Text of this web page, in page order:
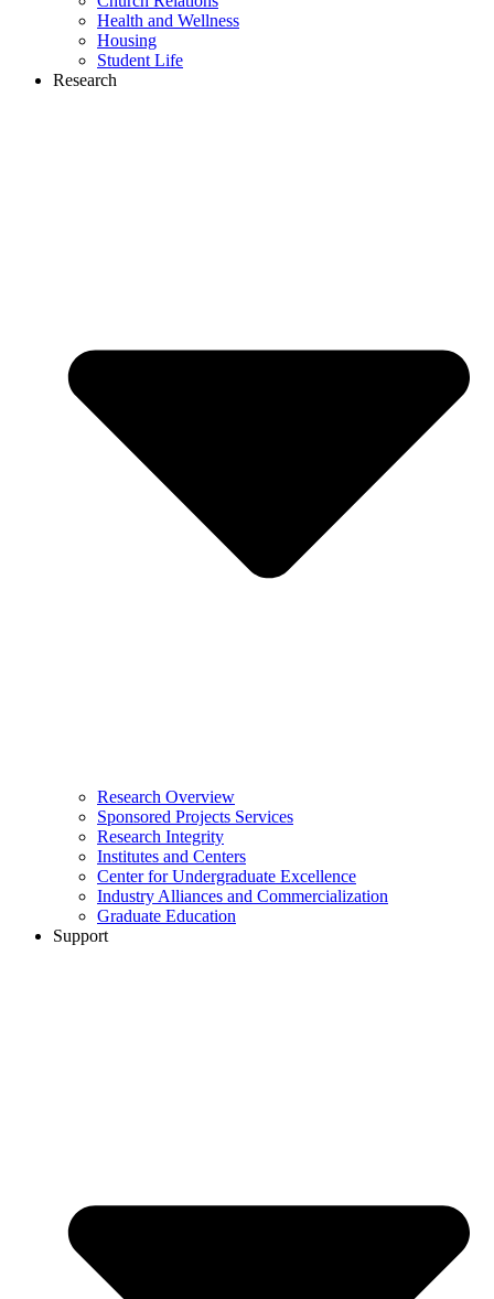
Health and Wellness
Housing
Student Life
Research
Research Overview
Sponsored Projects Services
Research Integrity
Institutes and Centers
Center for Undergraduate Excellence
Industry Alliances and Commercialization
Graduate Education
Support